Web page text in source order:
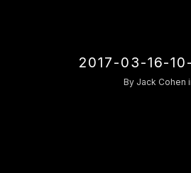
2017-03-16-
By Jack Cohen